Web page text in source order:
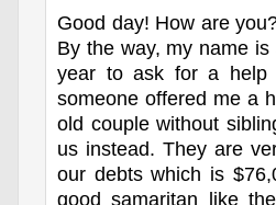
Good day! How are
By the way, my name
year to ask for a help
someone offered me a
old couple without
us instead. They are
our debts which is
good samaritan like